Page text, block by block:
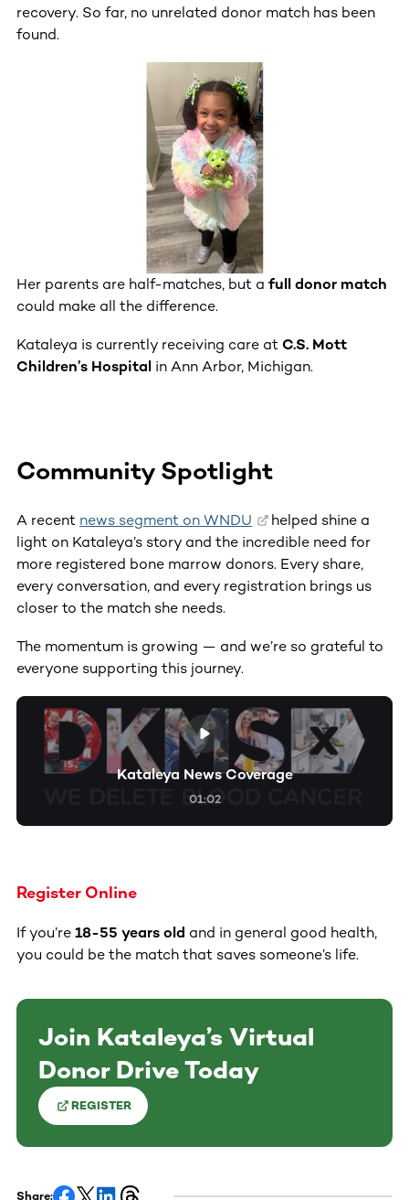
recovery. So far, no unrelated donor match has been
found.
Her parents are half-matches, but a full donor match
could make all the difference.
Kataleya is currently receiving care at C.S. Mott
Children’s Hospital in Ann Arbor, Michigan.
Community Spotlight
A recent news segment on WNDU
helped shine a
light on Kataleya’s story and the incredible need for
more registered bone marrow donors. Every share,
every conversation, and every registration brings us
closer to the match she needs.
The momentum is growing — and we’re so grateful to
everyone supporting this journey.
Kataleya News Coverage
01:02
Register Online
If you’re 18-55 years old and in general good health,
you could be the match that saves someone’s life.
Join Kataleya’s Virtual
Donor Drive Today
REGISTER
Share: